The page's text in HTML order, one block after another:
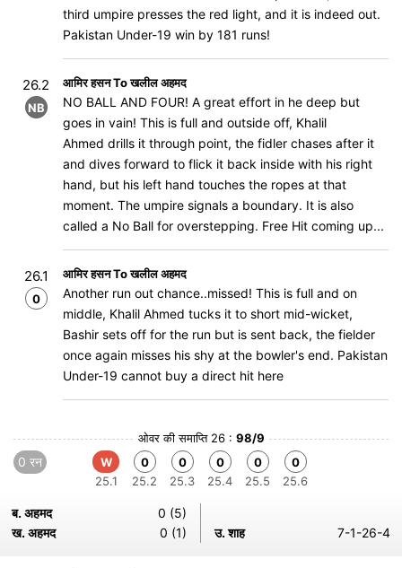
third umpire presses the red light, and it is indeed out.
Pakistan Under-19 win by 181 runs!
26.2
NB
आमिर हसन To खलील अहमद
NO BALL AND FOUR! A great effort in he deep but
goes in vain! This is full and outside off, Khalil
Ahmed drills it through point, the fidler chases after it
and dives forward to flick it back inside with his right
hand, but his left hand touches the ropes at that
moment. The umpire signals a boundary. It is also
called a No Ball for overstepping. Free Hit coming up...
26.1
0
आमिर हसन To खलील अहमद
Another run out chance..missed! This is full and on
middle, Khalil Ahmed tucks it to short mid-wicket,
Bashir sets off for the run but is sent back, the fielder
once again misses his shy at the bowler's end. Pakistan
Under-19 cannot buy a direct hit here
ओवर की समाप्ति 26 : 98/9
0 रन
W
25.1
0
25.2
0
25.3
0
25.4
0
25.5
0
25.6
ब. अहमद
0 (5)
ख. अहमद
0 (1) उ. शाह 7-1-26-4